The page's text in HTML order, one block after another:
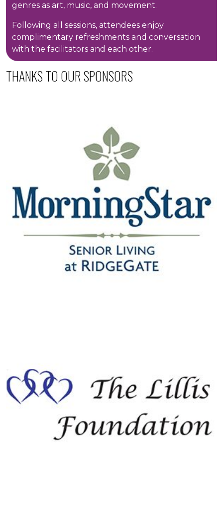
genres as art, music, and movement.
Following all sessions, attendees enjoy
complimentary refreshments and conversation
with the facilitators and each other.
THANKS TO OUR SPONSORS